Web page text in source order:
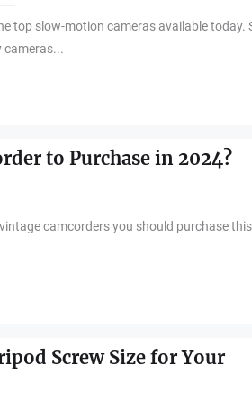
top slow-motion cameras available today.
cameras...
to Purchase in 2024?
camcorders you should purchase
Screw Size for Your